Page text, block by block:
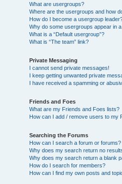
What are usergroups?
Where are the usergroups and how
How do I become a usergroup
Why do some usergroups appear in
What is a “Default usergroup”?
What is “The team” link?
Private Messaging
I cannot send private messages!
I keep getting unwanted private
I have received a spamming or
Friends and Foes
What are my Friends and Foes lists?
How can I add / remove users to my
Searching the Forums
How can I search a forum or forums?
Why does my search return no
Why does my search return a blank
How do I search for members?
How can I find my own posts and